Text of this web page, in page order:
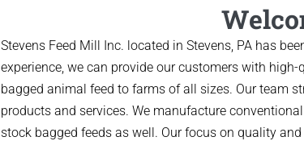
Stevens Feed Mill Inc. located in Stevens, PA has
experience, we can provide our customers with
bagged animal feed to farms of all sizes. Our team
products and services. We manufacture
stock bagged feeds as well. Our focus on quality